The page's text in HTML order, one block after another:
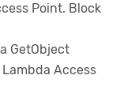
Point. Block
GetObject
Access